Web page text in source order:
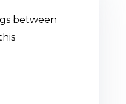
between